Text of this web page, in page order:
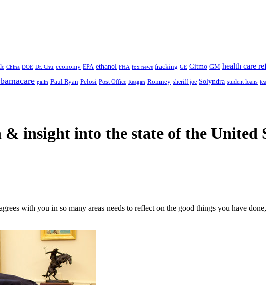
China DOE Dr. Chu economy EPA ethanol FHA fox news fracking GE Gitmo GM health care
palin Paul Ryan Pelosi Post Office Reagan Romney sheriff joe Solyndra student loans
& insight into the state of the United
with you in so many areas needs to reflect on the good things you have